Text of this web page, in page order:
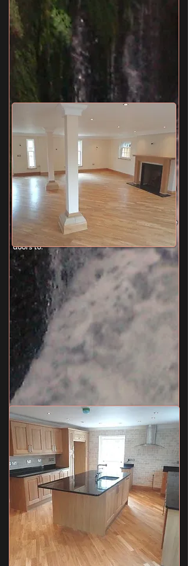
Kitchen/Breakfast Room
18' 10" x 13' 9" (5.74m x 4.19m) Twin aspect
double glazed windows, comprehensive range
of fitted eye and base level units with black
marble work tops, island unit with inset sink and
Quooker mixer taps providing instant hot water,
oak flooring, integral dish washer, smooth
plastered ceiling with inset lights, tiled splash
backs, space for American fridge/freezer, space
for range style cooker and extractor hood,
under floor heating, double glazed door to side,
doors to:
Utility Room
9' 9" x 8' 8" (2.97m x 2.64m) Rear aspect double
glazed window, matching range of eye and base
level units with work tops over, single sink unit
with mixer taps, combination boiler, tiled splash
backs, oak flooring with under floor heating,
coved and smooth plastered ceiling, space for
washing machine, and tumble dryer.
Shower Room/WC
9' 10" x 4' 6" (3m x 1.37m) Side aspect double
glazed window, W.C, wash hand basin, tiling to
floor and walls, shower cubicle with sliding
glass door and twin shower heads, coved and
smooth plastered ceiling.